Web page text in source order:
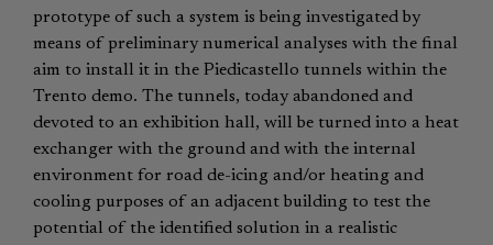
prototype of such a system is being investigated by
means of preliminary numerical analyses with the final
aim to install it in the Piedicastello tunnels within the
Trento demo. The tunnels, today abandoned and
devoted to an exhibition hall, will be turned into a heat
exchanger with the ground and with the internal
environment for road de-icing and/or heating and
cooling purposes of an adjacent building to test the
potential of the identified solution in a realistic